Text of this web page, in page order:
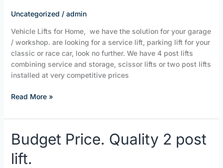
Uncategorized / admin
Vehicle Lifts for Home, we have the solution for your garage
/ workshop. are looking for a service lift, parking lift for your
classic or race car, look no further. We have 4 post lifts
combining service and storage, scissor lifts or two post lifts
installed at very competitive prices
Home
Read More »
Budget Price. Quality 2 post
lift.
Budget
Price.
Quality